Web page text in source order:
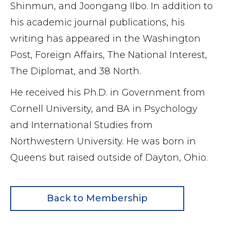
Shinmun, and Joongang Ilbo. In addition to
his academic journal publications, his
writing has appeared in the Washington
Post, Foreign Affairs, The National Interest,
The Diplomat, and 38 North.
He received his Ph.D. in Government from
Cornell University, and BA in Psychology
and International Studies from
Northwestern University. He was born in
Queens but raised outside of Dayton, Ohio.
Back to Membership